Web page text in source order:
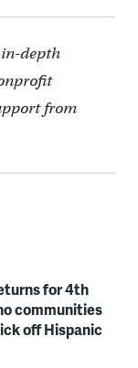
in-depth
from
for 4th
communities
off Hispanic